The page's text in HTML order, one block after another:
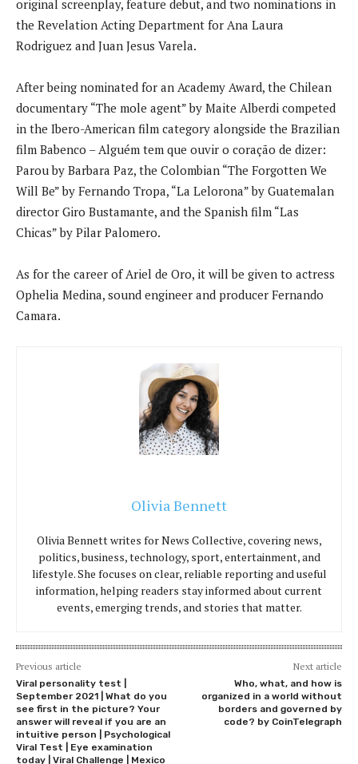
original screenplay, feature debut, and two nominations in
the Revelation Acting Department for Ana Laura
Rodriguez and Juan Jesus Varela.
After being nominated for an Academy Award, the Chilean
documentary “The mole agent” by Maite Alberdi competed
in the Ibero-American film category alongside the Brazilian
film Babenco – Alguém tem que ouvir o coração de dizer:
Parou by Barbara Paz, the Colombian “The Forgotten We
Will Be” by Fernando Tropa, “La Lelorona” by Guatemalan
director Giro Bustamante, and the Spanish film “Las
Chicas” by Pilar Palomero.
As for the career of Ariel de Oro, it will be given to actress
Ophelia Medina, sound engineer and producer Fernando
Camara.
Olivia Bennett
Olivia Bennett writes for News Collective, covering news,
politics, business, technology, sport, entertainment, and
lifestyle. She focuses on clear, reliable reporting and useful
information, helping readers stay informed about current
events, emerging trends, and stories that matter.
Previous article
Viral personality test |
September 2021 | What do you
see first in the picture? Your
answer will reveal if you are an
intuitive person | Psychological
Viral Test | Eye examination
today | Viral Challenge | Mexico
Next article
Who, what, and how is
organized in a world without
borders and governed by
code? by CoinTelegraph